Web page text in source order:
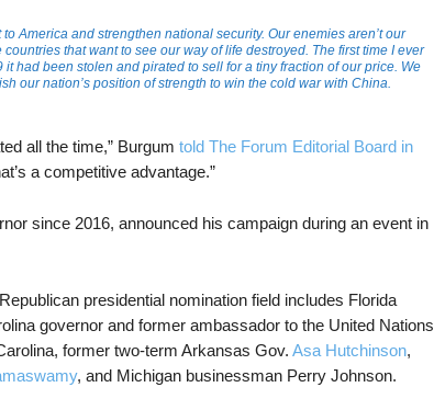
America and strengthen national security. Our enemies aren’t our
that want to see our way of life destroyed. The first time I ever
had been stolen and pirated to sell for a tiny fraction of our price. We
our nation’s position of strength to win the cold war with China.
all the time,” Burgum told The Forum Editorial Board in
a competitive advantage.”
since 2016, announced his campaign during an event in
presidential nomination field includes Florida
governor and former ambassador to the United Nations
former two-term Arkansas Gov. Asa Hutchinson,
, and Michigan businessman Perry Johnson.